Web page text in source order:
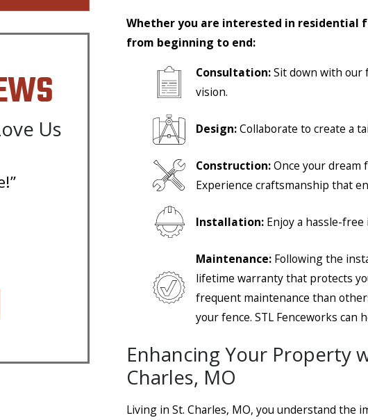
Whether you are interested in residential
from beginning to end:
Consultation:Sit down with our
vision.
Design:Collaborate to create a
Construction:Once your dream
Experience craftsmanship that
Installation: Enjoy a hassle-
Maintenance: Following the
lifetime warranty that protects
frequent maintenance than
your fence. STL Fenceworks can
Enhancing Your Property
Charles, MO
Living in St. Charles, MO, you understand the
Us
- Steve H.